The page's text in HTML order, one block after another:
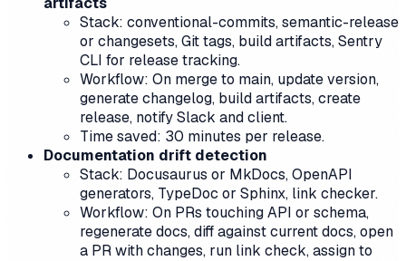
Stack: conventional-commits, semantic-release
or changesets, Git tags, build artifacts, Sentry
CLI for release tracking.
Workflow: On merge to main, update version,
generate changelog, build artifacts, create
release, notify Slack and client.
Time saved: 30 minutes per release.
Documentation drift detection
Stack: Docusaurus or MkDocs, OpenAPI
generators, TypeDoc or Sphinx, link checker.
Workflow: On PRs touching API or schema,
regenerate docs, diff against current docs, open
a PR with changes, run link check, assign to